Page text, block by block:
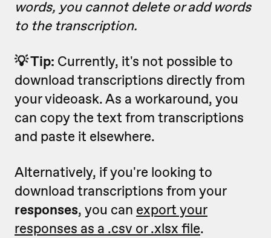
words, you cannot delete or add words
to the transcription.
💡 Tip: Currently, it's not possible to
download transcriptions directly from
your videoask. As a workaround, you
can copy the text from transcriptions
and paste it elsewhere.
Alternatively, if you're looking to
download transcriptions from your
responses, you can export your
responses as a .csv or .xlsx file.